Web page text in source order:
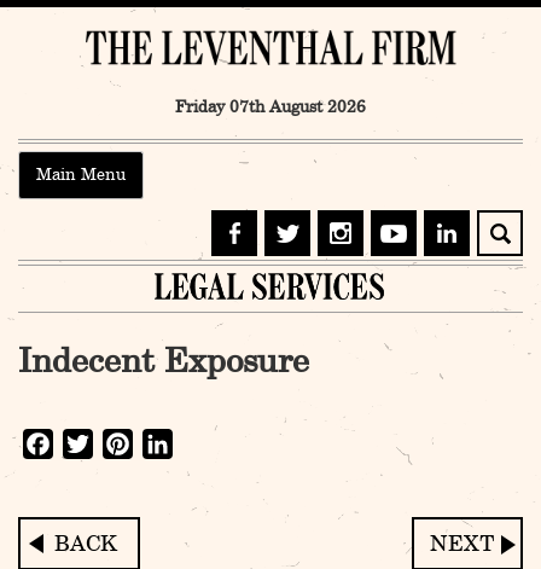
Friday 07th August 2026
Main Menu
Indecent Exposure
FacebookTwitterPinterestLinkedIn
Post